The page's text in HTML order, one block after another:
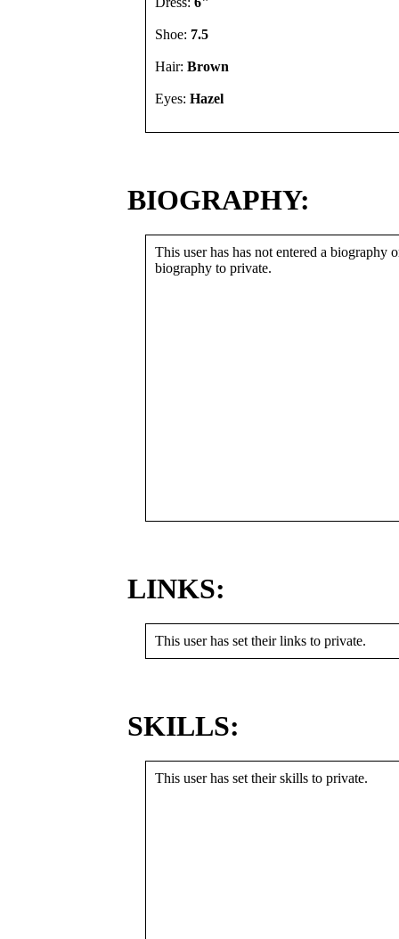
Shoe: 7.5
Hair: Brown
Eyes: Hazel
BIOGRAPHY:
This user has has not entered a biography
biography to private.
LINKS:
This user has set their links to private.
SKILLS:
This user has set their skills to private.